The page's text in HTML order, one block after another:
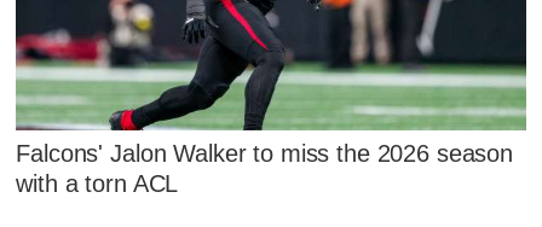
Falcons' Jalon Walker to miss the 2026 season
with a torn ACL